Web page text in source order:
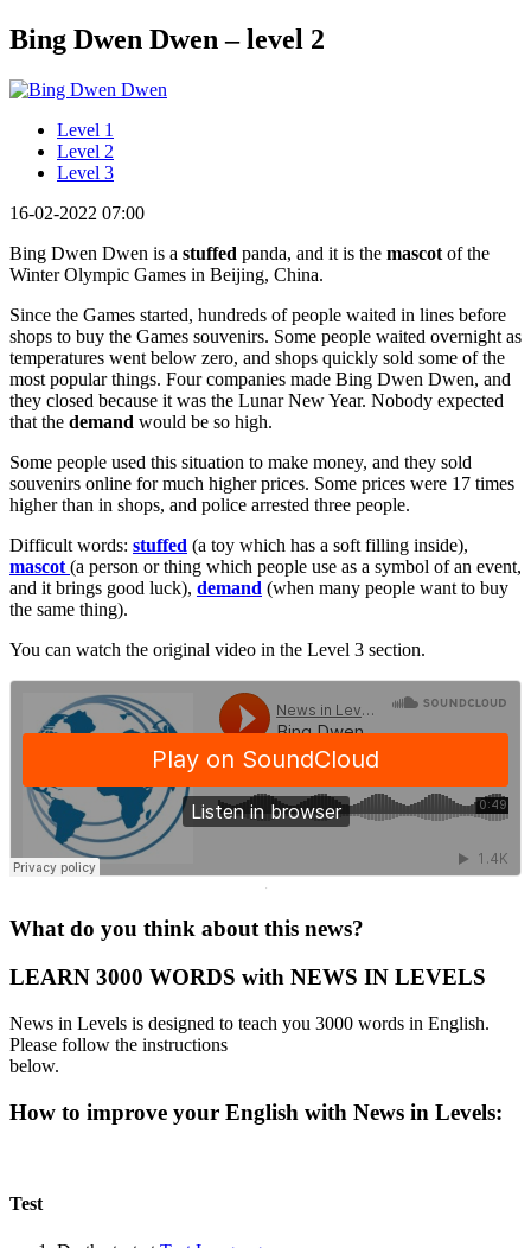
Bing Dwen Dwen – level 2
Level 1
Level 2
Level 3
16-02-2022 07:00
Bing Dwen Dwen is a stuffed panda, and it is the mascot of the
Winter Olympic Games in Beijing, China.
Since the Games started, hundreds of people waited in lines before
shops to buy the Games souvenirs. Some people waited overnight as
temperatures went below zero, and shops quickly sold some of the
most popular things. Four companies made Bing Dwen Dwen, and
they closed because it was the Lunar New Year. Nobody expected
that the demand would be so high.
Some people used this situation to make money, and they sold
souvenirs online for much higher prices. Some prices were 17 times
higher than in shops, and police arrested three people.
Difficult words: stuffed (a toy which has a soft filling inside),
mascot (a person or thing which people use as a symbol of an event,
and it brings good luck), demand (when many people want to buy
the same thing).
You can watch the original video in the Level 3 section.
·
What do you think about this news?
LEARN 3000 WORDS with NEWS IN LEVELS
News in Levels is designed to teach you 3000 words in English.
Please follow the instructions
below.
How to improve your English with News in Levels:
Test